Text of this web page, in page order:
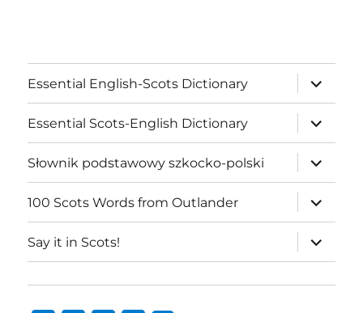
Essential English-Scots Dictionary
expand
child
menu
Essential Scots-English Dictionary
expand
child
menu
Słownik podstawowy szkocko-polski
expand
child
menu
100 Scots Words from Outlander
expand
child
menu
Say it in Scots!
expand
child
menu